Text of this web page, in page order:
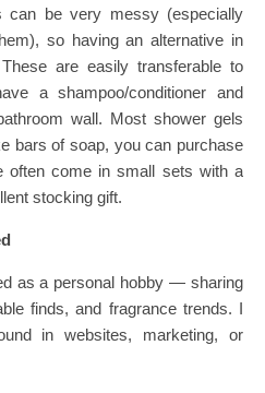
be very messy (especially
so having an alternative in
are easily transferable to
a shampoo/conditioner and
wall. Most shower gels
bars of soap, you can purchase
often come in small sets with a
stocking gift.
as a personal hobby — sharing
finds, and fragrance trends. I
in websites, marketing, or